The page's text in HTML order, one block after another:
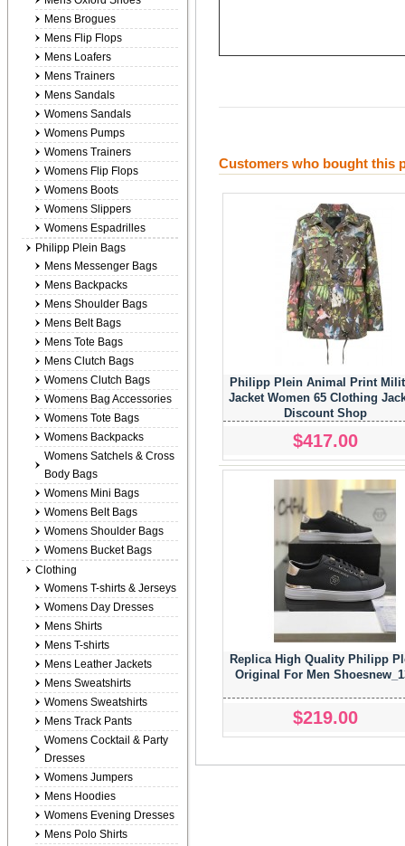
Customers who bought this
Philipp Plein Animal Print
Jacket Women 65 Clothing
Discount Shop
$417.00
Replica High Quality Philipp
Original For Men
$219.00
Mens Brogues
Mens Flip Flops
Mens Loafers
Mens Trainers
Mens Sandals
Womens Sandals
Womens Pumps
Womens Trainers
Womens Flip Flops
Womens Boots
Womens Slippers
Womens Espadrilles
Philipp Plein Bags
Mens Messenger Bags
Mens Backpacks
Mens Shoulder Bags
Mens Belt Bags
Mens Tote Bags
Mens Clutch Bags
Womens Clutch Bags
Womens Bag Accessories
Womens Tote Bags
Womens Backpacks
Womens Satchels & Cross
Body Bags
Womens Mini Bags
Womens Belt Bags
Womens Shoulder Bags
Womens Bucket Bags
Clothing
Womens T-shirts & Jerseys
Womens Day Dresses
Mens Shirts
Mens T-shirts
Mens Leather Jackets
Mens Sweatshirts
Womens Sweatshirts
Mens Track Pants
Womens Cocktail & Party
Dresses
Womens Jumpers
Mens Hoodies
Womens Evening Dresses
Mens Polo Shirts